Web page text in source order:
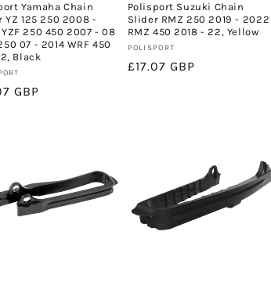
Yamaha Chain
YZ 125 250 2008 -
250 450 2007 - 08
07 - 2014 WRF 450
Black
GBP
Polisport Suzuki Chain
Slider RMZ 250 2019 - 2022
RMZ 450 2018 - 22, Yellow
Vendor:
POLISPORT
Regular
£17.07 GBP